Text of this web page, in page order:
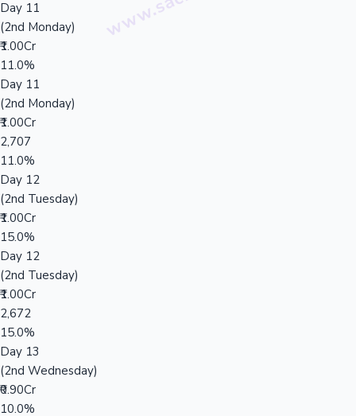
Day 11
(2nd Monday)
₹1.00Cr
11.0%
Day 11
(2nd Monday)
₹1.00Cr
2,707
11.0%
Day 12
(2nd Tuesday)
₹1.00Cr
15.0%
Day 12
(2nd Tuesday)
₹1.00Cr
2,672
15.0%
Day 13
(2nd Wednesday)
₹0.90Cr
10.0%